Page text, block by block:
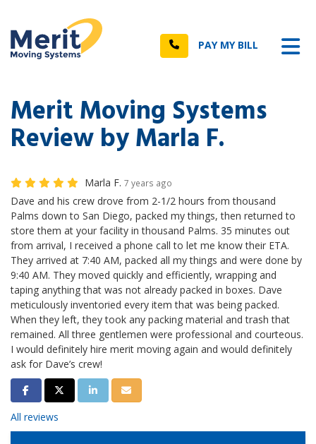
Call PAY MY BILL
Merit Moving Systems
Review by Marla F.
Marla F. 7 years ago
Dave and his crew drove from 2-1/2 hours from thousand
Palms down to San Diego, packed my things, then returned to
store them at your facility in thousand Palms. 35 minutes out
from arrival, I received a phone call to let me know their ETA.
They arrived at 7:40 AM, packed all my things and were done by
9:40 AM. They moved quickly and efficiently, wrapping and
taping anything that was not already packed in boxes. Dave
meticulously inventoried every item that was being packed.
When they left, they took any packing material and trash that
remained. All three gentlemen were professional and courteous.
I would definitely hire merit moving again and would definitely
ask for Dave’s crew!
Share on Facebook
Share on Twitter
Share on LinkedIn
Share via Email
All reviews